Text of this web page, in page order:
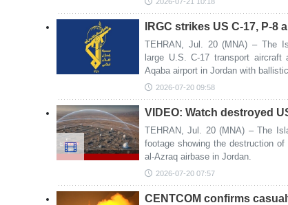
IRGC strikes US C-17, P-8
TEHRAN, Jul. 20 (MNA) – The
large U.S. C-17 transport
Aqaba airport in Jordan with
2026-07-20 09:58
VIDEO: Watch destroyed
TEHRAN, Jul. 20 (MNA) – The
footage showing the destruction
al-Azraq airbase in Jordan.
2026-07-20 07:57
CENTCOM confirms